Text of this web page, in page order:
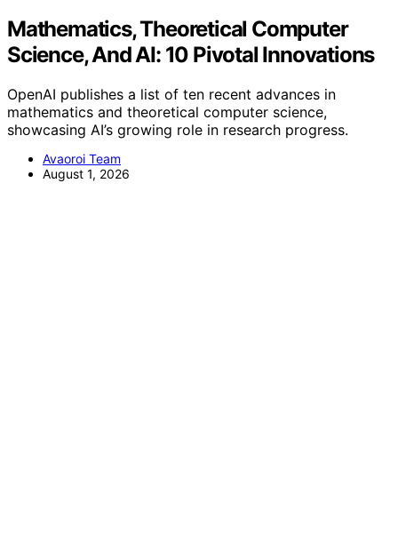
Mathematics, Theoretical Computer
Science, And AI: 10 Pivotal Innovations
OpenAI publishes a list of ten recent advances in
mathematics and theoretical computer science,
showcasing AI’s growing role in research progress.
Avaoroi Team
August 1, 2026